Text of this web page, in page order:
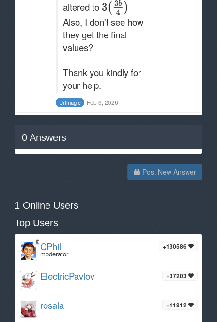
altered to
Also, I don't see how
they get the final
values?
Thank you kindly for
your help.
Urimagic Feb 6, 2026
0 Answers
Post New Answer
1 Online Users
Top Users
+130586
CPhill
moderator
+37203
ElectricPavlov
+11912
rosala